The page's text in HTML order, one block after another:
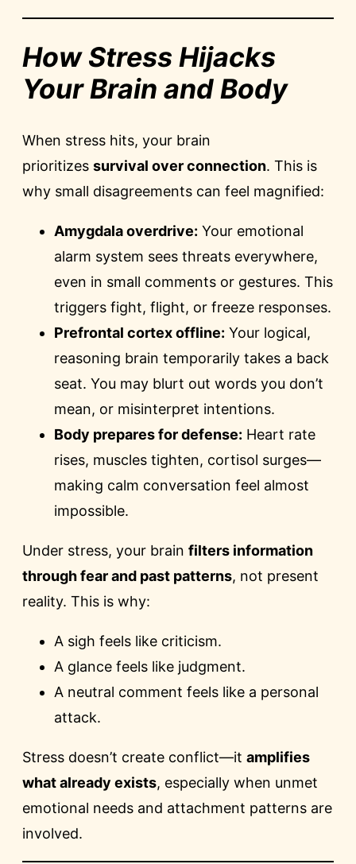
How Stress Hijacks
Your Brain and Body
When stress hits, your brain
prioritizes survival over connection. This is
why small disagreements can feel magnified:
Amygdala overdrive: Your emotional
alarm system sees threats everywhere,
even in small comments or gestures. This
triggers fight, flight, or freeze responses.
Prefrontal cortex offline: Your logical,
reasoning brain temporarily takes a back
seat. You may blurt out words you don’t
mean, or misinterpret intentions.
Body prepares for defense: Heart rate
rises, muscles tighten, cortisol surges—
making calm conversation feel almost
impossible.
Under stress, your brain filters information
through fear and past patterns, not present
reality. This is why:
A sigh feels like criticism.
A glance feels like judgment.
A neutral comment feels like a personal
attack.
Stress doesn’t create conflict—it amplifies
what already exists, especially when unmet
emotional needs and attachment patterns are
involved.